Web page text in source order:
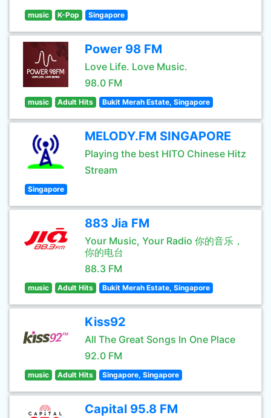
music K-Pop Singapore
Power 98 FM
Love Life. Love Music.
98.0 FM
music Adult Hits Bukit Merah Estate, Singapore
MELODY.FM SINGAPORE
Playing the best HITO Chinese Hitz
Stream
Singapore
883 Jia FM
Your Music, Your Radio 你的音乐，
你的电台
88.3 FM
music Adult Hits Bukit Merah Estate, Singapore
Kiss92
All The Great Songs In One Place
92.0 FM
music Adult Hits Singapore, Singapore
Capital 95.8 FM